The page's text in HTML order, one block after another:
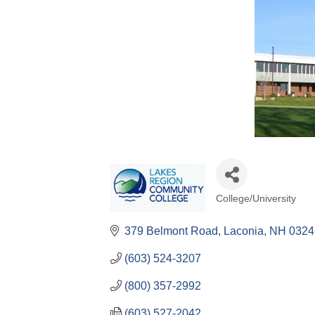
College/University
379 Belmont Road Laconia NH
(603) 524-3207
(800) 357-2992